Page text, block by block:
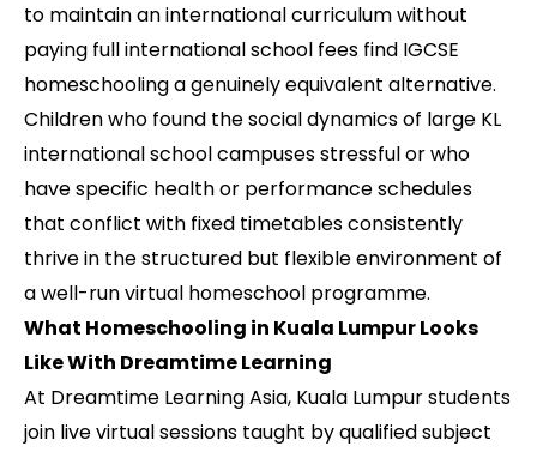
to maintain an international curriculum without
paying full international school fees find IGCSE
homeschooling a genuinely equivalent alternative.
Children who found the social dynamics of large KL
international school campuses stressful or who
have specific health or performance schedules
that conflict with fixed timetables consistently
thrive in the structured but flexible environment of
a well-run virtual homeschool programme.
What Homeschooling in Kuala Lumpur Looks
Like With Dreamtime Learning
At Dreamtime Learning Asia, Kuala Lumpur students
join live virtual sessions taught by qualified subject